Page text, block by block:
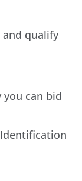
qualify
can bid